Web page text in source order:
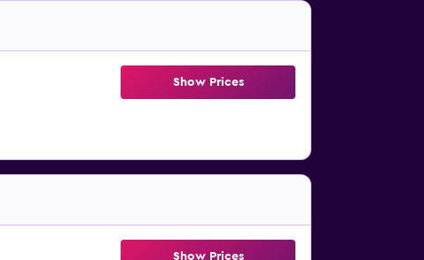
Show Prices
Show Prices